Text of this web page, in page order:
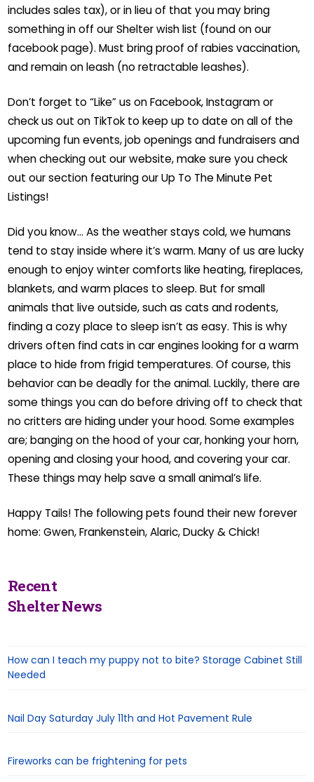
includes sales tax), or in lieu of that you may bring
something in off our Shelter wish list (found on our
facebook page). Must bring proof of rabies vaccination,
and remain on leash (no retractable leashes).
Don’t forget to “Like” us on Facebook, Instagram or
check us out on TikTok to keep up to date on all of the
upcoming fun events, job openings and fundraisers and
when checking out our website, make sure you check
out our section featuring our Up To The Minute Pet
Listings!
Did you know… As the weather stays cold, we humans
tend to stay inside where it’s warm. Many of us are lucky
enough to enjoy winter comforts like heating, fireplaces,
blankets, and warm places to sleep. But for small
animals that live outside, such as cats and rodents,
finding a cozy place to sleep isn’t as easy. This is why
drivers often find cats in car engines looking for a warm
place to hide from frigid temperatures. Of course, this
behavior can be deadly for the animal. Luckily, there are
some things you can do before driving off to check that
no critters are hiding under your hood. Some examples
are; banging on the hood of your car, honking your horn,
opening and closing your hood, and covering your car.
These things may help save a small animal’s life.
Happy Tails! The following pets found their new forever
home: Gwen, Frankenstein, Alaric, Ducky & Chick!
Recent
Shelter News
How can I teach my puppy not to bite? Storage Cabinet Still
Needed
Nail Day Saturday July 11th and Hot Pavement Rule
Fireworks can be frightening for pets